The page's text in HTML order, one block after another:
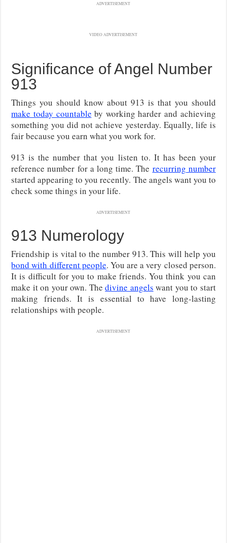
ADVERTISEMENT
VIDEO ADVERTISEMENT
Significance of Angel Number
913
Things you should know about 913 is that you should
make today countable by working harder and achieving
something you did not achieve yesterday. Equally, life is
fair because you earn what you work for.
913 is the number that you listen to. It has been your
reference number for a long time. The recurring number
started appearing to you recently. The angels want you to
check some things in your life.
ADVERTISEMENT
913 Numerology
Friendship is vital to the number 913. This will help you
bond with different people. You are a very closed person.
It is difficult for you to make friends. You think you can
make it on your own. Thedivine angels want you to start
making friends. It is essential to have long-lasting
relationships with people.
ADVERTISEMENT